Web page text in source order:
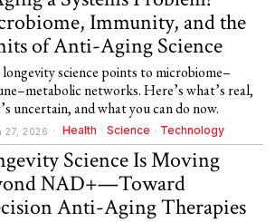
Immunity, and the
of Anti-Aging Science
science points to microbiome–
networks. Here’s what’s real,
uncertain, and what you can do now.
27, 2026 Health · Science · Technology
Science Is Moving
NAD+—Toward
Anti-Aging Therapies